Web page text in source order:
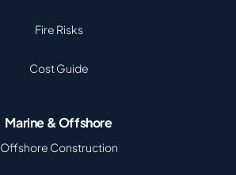
Fire Risks
Cost Guide
Marine & Offshore
Offshore Construction